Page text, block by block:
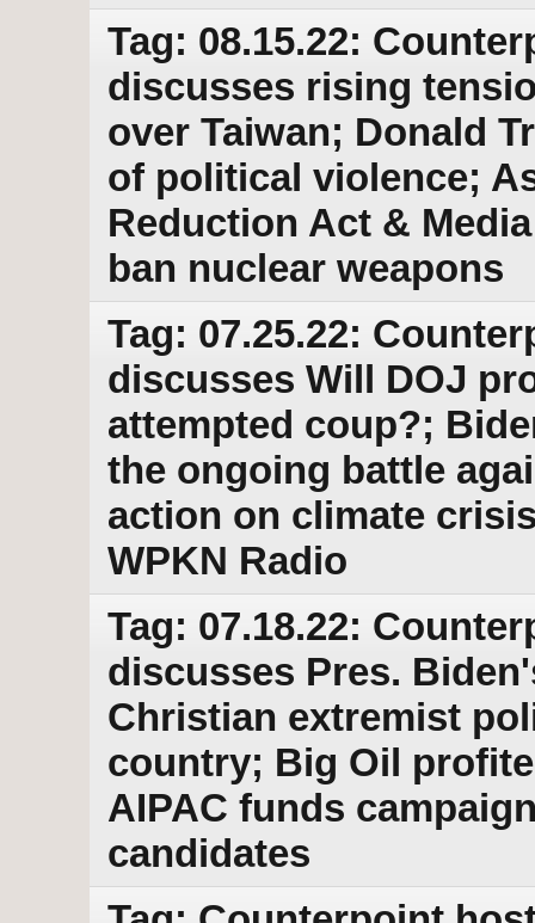
Tag: 08.15.22:
discusses rising
over Taiwan; Donald
of political violence;
Reduction Act &
ban nuclear weapons
Tag: 07.25.22:
discusses Will DOJ
attempted coup?;
the ongoing battle
action on climate
WPKN Radio
Tag: 07.18.22:
discusses Pres.
Christian extremist
country; Big Oil
AIPAC funds
candidates